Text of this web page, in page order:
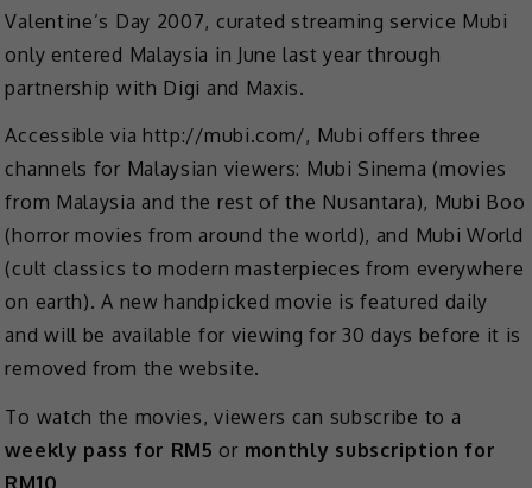
Valentine’s Day 2007, curated streaming service Mubi
only entered Malaysia in June last year through
partnership with Digi and Maxis.
Accessible via http://mubi.com/, Mubi offers three
channels for Malaysian viewers: Mubi Sinema (movies
from Malaysia and the rest of the Nusantara), Mubi Boo
(horror movies from around the world), and Mubi World
(cult classics to modern masterpieces from everywhere
on earth). A new handpicked movie is featured daily
and will be available for viewing for 30 days before it is
removed from the website.
To watch the movies, viewers can subscribe to a
weekly pass for RM5 or monthly subscription for